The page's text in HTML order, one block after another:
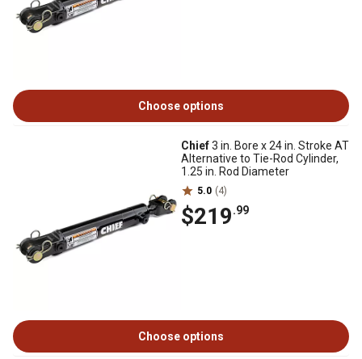
Choose options
Chief3 in. Bore x 24 in. Stroke AT
Alternative to Tie-Rod Cylinder,
1.25 in. Rod Diameter
5.0 (4)
$219.99
Choose options